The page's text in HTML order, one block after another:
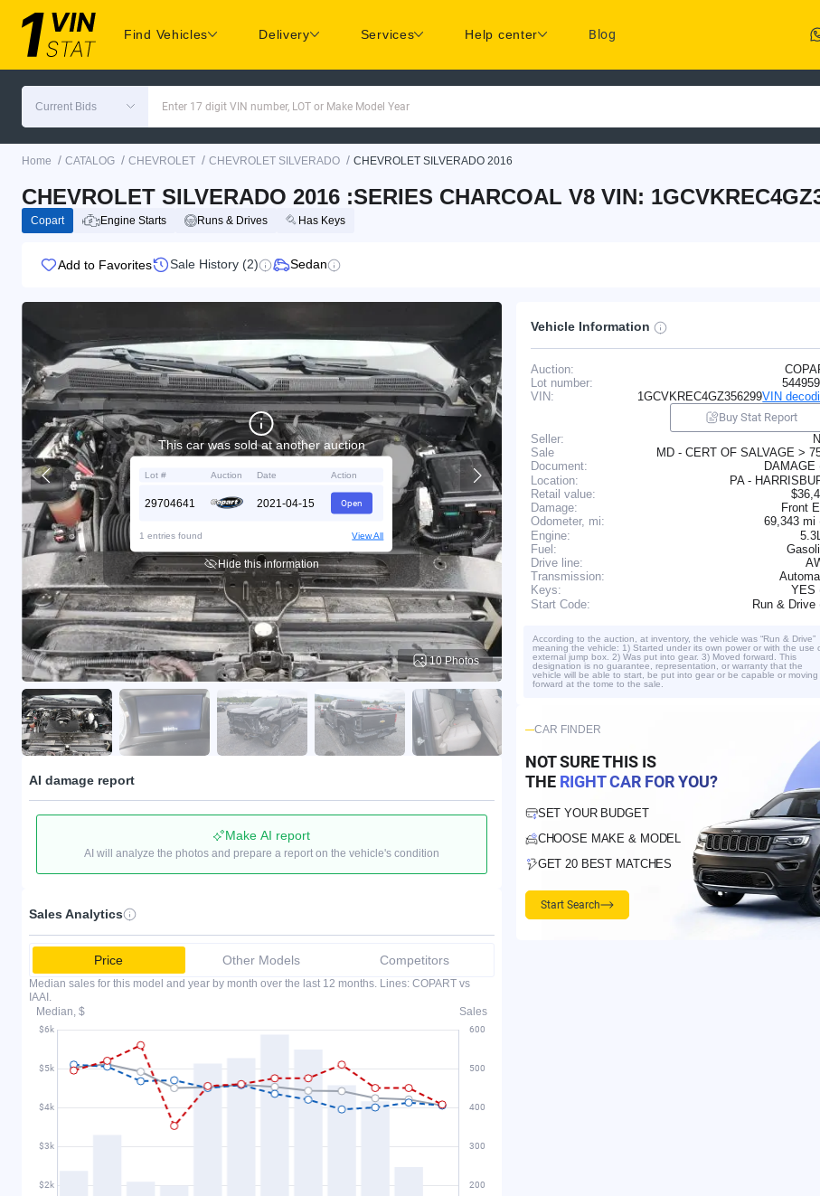
Find Vehicles Delivery Services Help center Blog
Current Bids Enter 17 digit VIN number, LOT or Make Model Year
Home / CATALOG / CHEVROLET / CHEVROLET SILVERADO / CHEVROLET SILVERADO 2016
CHEVROLET SILVERADO 2016 :SERIES CHARCOAL V8 VIN:
Copart Engine Starts Runs & Drives Has Keys
Add to Favorites Sale History (2) Sedan
10 Photos
This car was sold at another auction
Lot # Auction Date Action
29704641 2021-04-15 Open
1 entries found View All
Hide this information
AI damage report
Make AI report
AI will analyze the photos and prepare a report on the vehicle's condition
Sales Analytics
Price Other Models Competitors
Median sales for this model and year by month over the last 12 months. Lines: COPART vs
IAAI.
Median, $
Sales
Vehicle Information
Auction:
Lot number:
VIN:
1GCVKREC4GZ356299VIN
Buy Stat Report
Seller:
Sale
Document:
MD - CERT OF SALVAGE >
DAMAGE
Location:
PA -
Retail value:
Damage:
Front
Odometer, mi:
69,343 mi
Engine:
Fuel:
Drive line:
Transmission:
Keys:
YES
Start Code:
Run & Drive
According to the auction, at inventory, the vehicle was “Run & Drive”
meaning the vehicle: 1) Started under its own power or with the use
external jump box. 2) Was put into gear. 3) Moved forward. This
designation is no guarantee, representation, or warranty that the
vehicle will be able to start, be put into gear or be capable or moving
forward at the tome to the sale.
CAR FINDER
NOT SURE THIS IS
THE RIGHT CAR FOR YOU?
SET YOUR BUDGET
CHOOSE MAKE & MODEL
GET 20 BEST MATCHES
Start Search